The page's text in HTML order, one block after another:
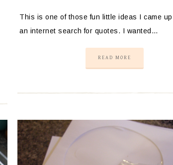
This is one of those fun little ideas I came
an internet search for quotes. I wanted…
READ MORE